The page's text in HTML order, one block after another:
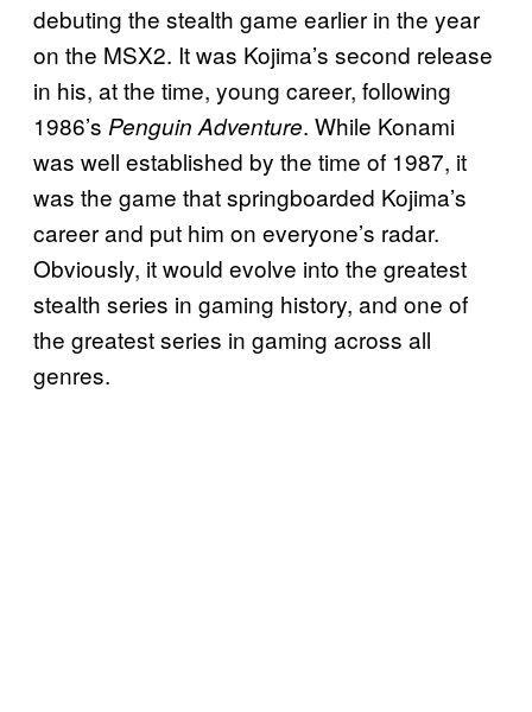
debuting the stealth game earlier in the year
on the MSX2. It was Kojima’s second release
in his, at the time, young career, following
1986’s Penguin Adventure. While Konami
was well established by the time of 1987, it
was the game that springboarded Kojima’s
career and put him on everyone’s radar.
Obviously, it would evolve into the greatest
stealth series in gaming history, and one of
the greatest series in gaming across all
genres.